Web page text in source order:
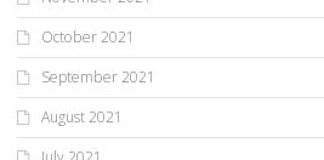
October 2021
September 2021
August 2021